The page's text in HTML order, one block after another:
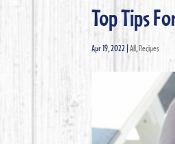
Top Tips
Apr 19, 2022 |All ,Recipes